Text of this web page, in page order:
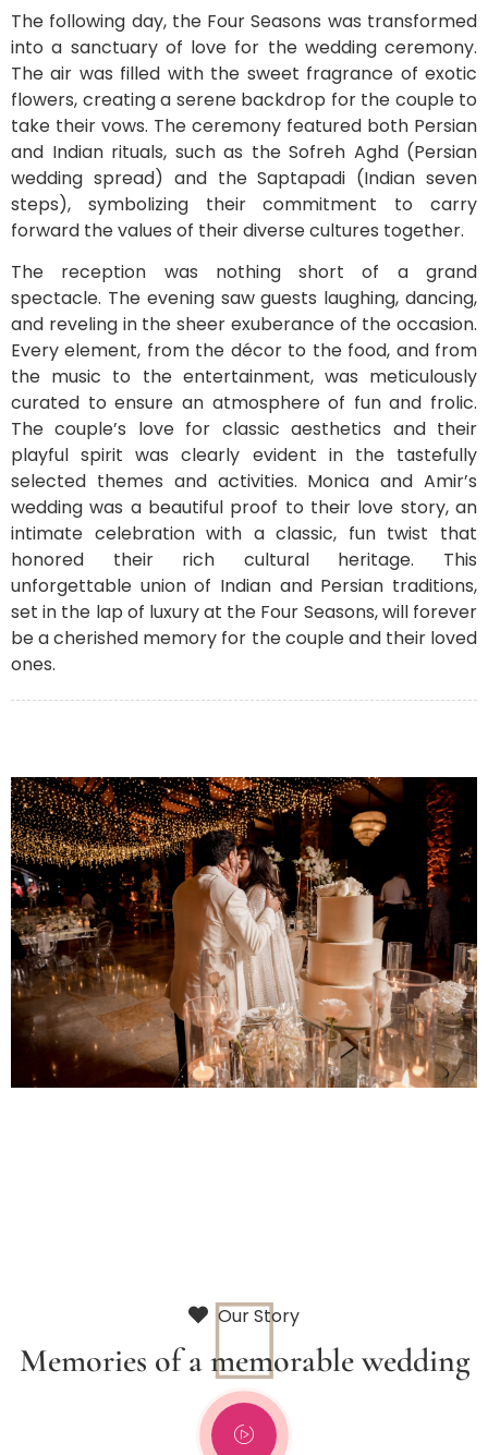
The following day, the Four Seasons was transformed
into a sanctuary of love for the wedding ceremony.
The air was filled with the sweet fragrance of exotic
flowers, creating a serene backdrop for the couple to
take their vows. The ceremony featured both Persian
and Indian rituals, such as the Sofreh Aghd (Persian
wedding spread) and the Saptapadi (Indian seven
steps), symbolizing their commitment to carry
forward the values of their diverse cultures together.
The reception was nothing short of a grand
spectacle. The evening saw guests laughing, dancing,
and reveling in the sheer exuberance of the occasion.
Every element, from the décor to the food, and from
the music to the entertainment, was meticulously
curated to ensure an atmosphere of fun and frolic.
The couple’s love for classic aesthetics and their
playful spirit was clearly evident in the tastefully
selected themes and activities. Monica and Amir’s
wedding was a beautiful proof to their love story, an
intimate celebration with a classic, fun twist that
honored their rich cultural heritage. This
unforgettable union of Indian and Persian traditions,
set in the lap of luxury at the Four Seasons, will forever
be a cherished memory for the couple and their loved
ones.
Our Story
Memories of a memorable wedding